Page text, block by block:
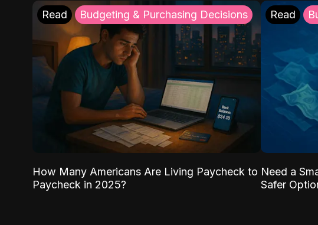
Read Budgeting & Purchasing Decisions
How Many Americans Are Living Paycheck to
Paycheck in 2025?
Read
Need a
Safer